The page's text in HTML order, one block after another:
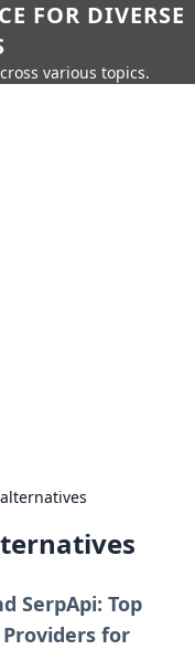
FOR DIVERSE
various topics.
SerpApi: Top
Providers for